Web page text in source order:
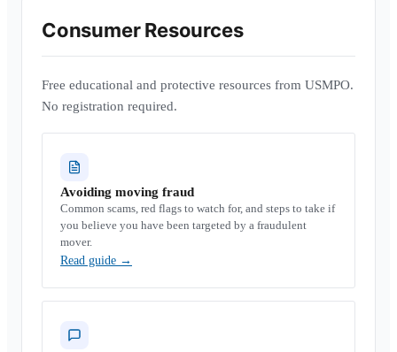
Consumer Resources
Free educational and protective resources from USMPO.
No registration required.
Avoiding moving fraud
Common scams, red flags to watch for, and steps to take if
you believe you have been targeted by a fraudulent
mover.
Read guide →